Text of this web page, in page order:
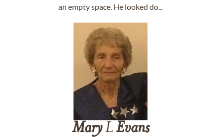
an empty space. He looked do...
MaryLEvans